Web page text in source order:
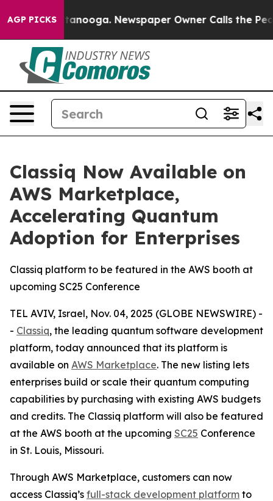
AGP PICKS
in Chattanooga. Newspaper Owner Calls the
Classiq Now Available on
AWS Marketplace,
Accelerating Quantum
Adoption for Enterprises
Classiq platform to be featured in the AWS booth at
upcoming SC25 Conference
TEL AVIV, Israel, Nov. 04, 2025 (GLOBE NEWSWIRE) -
- Classiq, the leading quantum software development
platform, today announced that its platform is
available on AWS Marketplace. The new listing lets
enterprises build or scale their quantum computing
capabilities by purchasing with existing AWS budgets
and credits. The Classiq platform will also be featured
at the AWS booth at the upcoming SC25 Conference
in St. Louis, Missouri.
Through AWS Marketplace, customers can now
access Classiq’s full-stack development platform to